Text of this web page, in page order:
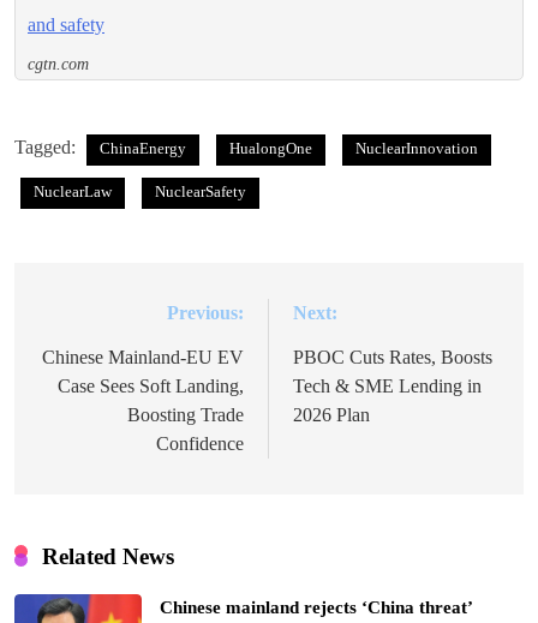
and safety
cgtn.com
Tagged: ChinaEnergy HualongOne NuclearInnovation
NuclearLaw NuclearSafety
navigation
Previous:
Chinese Mainland-EU EV
Case Sees Soft Landing,
Boosting Trade
Confidence
Next:
PBOC Cuts Rates, Boosts
Tech & SME Lending in
2026 Plan
Related News
Chinese mainland rejects ‘China threat’